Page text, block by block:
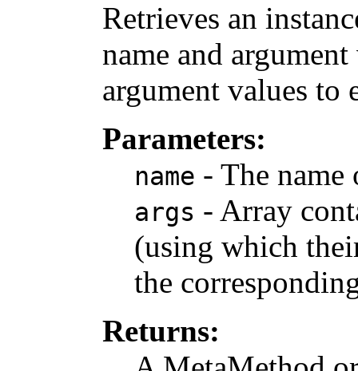
Retrieves an
name and
argument values to
Parameters:
name - The
args - Array
(using which
the
Returns: